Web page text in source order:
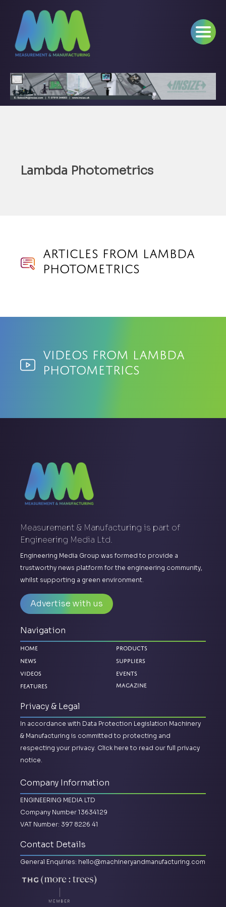
Lambda Photometrics
Articles from Lambda
Photometrics
Videos from Lambda
Photometrics
Measurement & Manufacturing is part of
Engineering Media Ltd.
Engineering Media Group was formed to provide a
trustworthy news platform for the engineering community,
whilst supporting a green environment.
Advertise with us
Navigation
Home
News
Videos
Features
Products
Suppliers
Events
Magazine
Privacy & Legal
In accordance with Data Protection Legislation Machinery
& Manufacturing is committed to protecting and
respecting your privacy. Click here to read our full privacy
notice.
Company Information
ENGINEERING MEDIA LTD
Company Number 13634129
VAT Number: 397 8226 41
Contact Details
General Enquiries: hello@machineryandmanufacturing.com